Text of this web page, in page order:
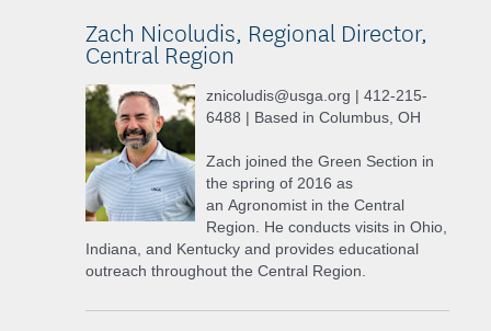
Zach Nicoludis, Regional Director,
Central Region
znicoludis@usga.org | 412-215-
6488 | Based in Columbus, OH
Zach joined the Green Section in
the spring of 2016 as
an Agronomist in the Central
Region. He conducts visits in Ohio,
Indiana, and Kentucky and provides educational
outreach throughout the Central Region.